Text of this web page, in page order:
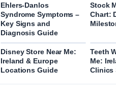
Ehlers-Danlos
Syndrome Symptoms –
Key Signs and
Diagnosis Guide
Stock
Chart:
Disney Store Near Me:
Ireland & Europe
Locations Guide
Teeth
Me:
Clinics